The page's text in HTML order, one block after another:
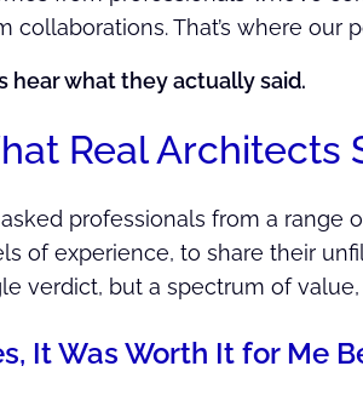
collaborations. That’s where our
hear what they actually said.
Real Architects
professionals from a range
of experience, to share their
verdict, but a spectrum of
It Was Worth It for Me